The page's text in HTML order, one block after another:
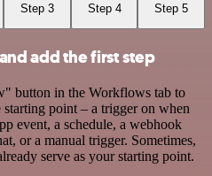
Step 3 Step 4 Step 5
add the first step
button in the Workflows tab to
point – a trigger on when
event, a schedule, a webhook
or a manual trigger. Sometimes,
serve as your starting point.